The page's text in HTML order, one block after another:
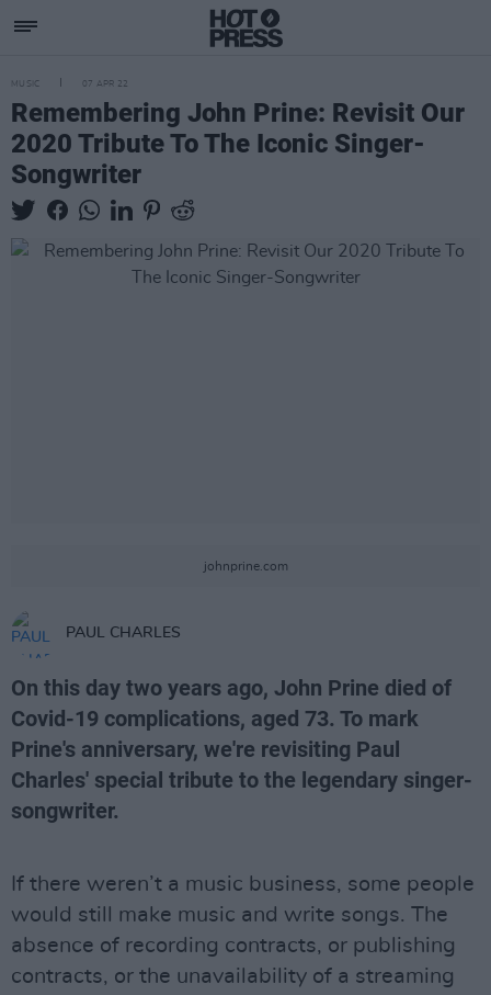
MUSIC 07 APR 22
Remembering John Prine: Revisit Our
2020 Tribute To The Iconic Singer-
Songwriter
johnprine.com
PAUL CHARLES
On this day two years ago, John Prine died of
Covid-19 complications, aged 73. To mark
Prine's anniversary, we're revisiting Paul
Charles' special tribute to the legendary singer-
songwriter.
If there weren’t a music business, some people
would still make music and write songs. The
absence of recording contracts, or publishing
contracts, or the unavailability of a streaming